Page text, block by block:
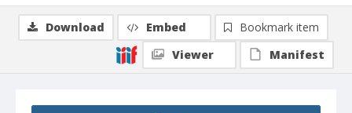
Download Embed
Bookmark item
Viewer
Manifest